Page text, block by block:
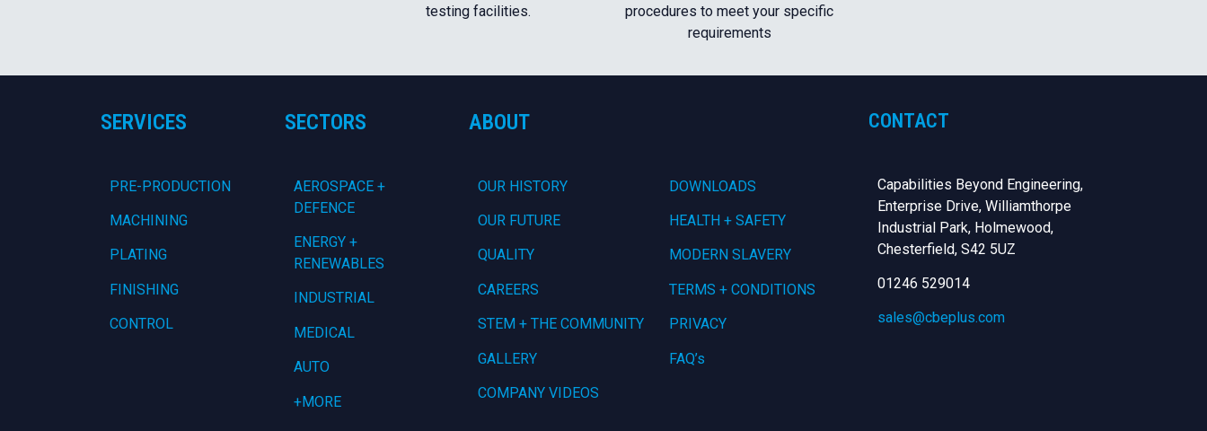
testing facilities.
procedures to meet your specific
requirements
SERVICES
PRE-PRODUCTION
MACHINING
PLATING
FINISHING
CONTROL
SECTORS
AEROSPACE +
DEFENCE
ENERGY +
RENEWABLES
INDUSTRIAL
MEDICAL
AUTO
+MORE
ABOUT
OUR HISTORY
OUR FUTURE
QUALITY
CAREERS
STEM + THE COMMUNITY
GALLERY
COMPANY VIDEOS
DOWNLOADS
HEALTH + SAFETY
MODERN SLAVERY
TERMS + CONDITIONS
PRIVACY
FAQ’s
CONTACT
Capabilities Beyond Engineering,
Enterprise Drive, Williamthorpe
Industrial Park, Holmewood,
Chesterfield, S42 5UZ
01246 529014
sales@cbeplus.com